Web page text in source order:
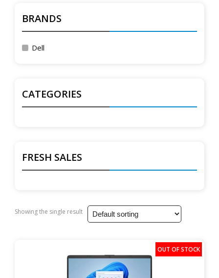
BRANDS
Dell
CATEGORIES
FRESH SALES
Showing the single result